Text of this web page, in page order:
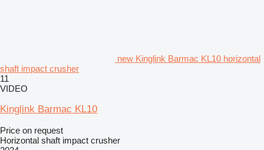
new Kinglink Barmac KL10 horizontal
shaft impact crusher
11
VIDEO
Kinglink Barmac KL10
Price on request
Horizontal shaft impact crusher